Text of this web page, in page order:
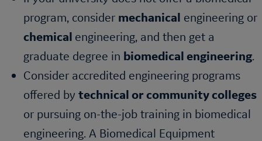
program, consider mechanical engineering or
chemical engineering, and then get a
graduate degree in biomedical engineering.
Consider accredited engineering programs
offered by technical or community colleges
or pursuing on-the-job training in biomedical
engineering. A Biomedical Equipment